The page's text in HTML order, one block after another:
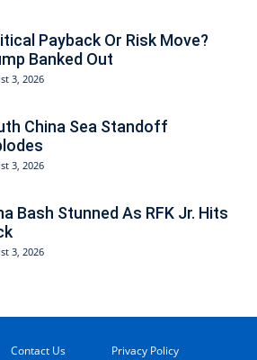
Payback Or Risk Move?
Banked Out
3, 2026
China Sea Standoff
3, 2026
Bash Stunned As RFK Jr. Hits
3, 2026
Contact Us Privacy Policy